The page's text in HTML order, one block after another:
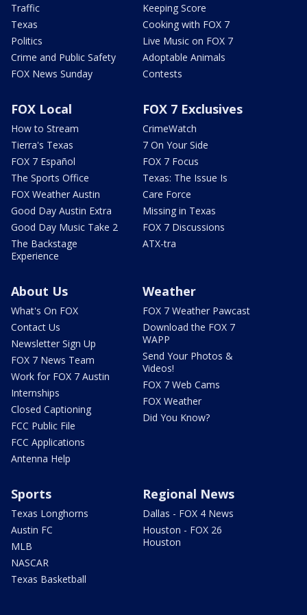
Traffic
Texas
Politics
Crime and Public Safety
FOX News Sunday
Keeping Score
Cooking with FOX 7
Live Music on FOX 7
Adoptable Animals
Contests
FOX Local
How to Stream
Tierra's Texas
FOX 7 Español
The Sports Office
FOX Weather Austin
Good Day Austin Extra
Good Day Music Take 2
The Backstage
Experience
FOX 7 Exclusives
CrimeWatch
7 On Your Side
FOX 7 Focus
Texas: The Issue Is
Care Force
Missing in Texas
FOX 7 Discussions
ATX-tra
About Us
What's On FOX
Contact Us
Newsletter Sign Up
FOX 7 News Team
Work for FOX 7 Austin
Internships
Closed Captioning
FCC Public File
FCC Applications
Antenna Help
Weather
FOX 7 Weather Pawcast
Download the FOX 7
WAPP
Send Your Photos &
Videos!
FOX 7 Web Cams
FOX Weather
Did You Know?
Sports
Texas Longhorns
Austin FC
MLB
NASCAR
Texas Basketball
Regional News
Dallas - FOX 4 News
Houston - FOX 26
Houston